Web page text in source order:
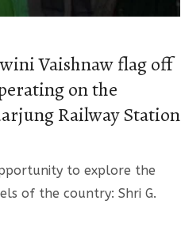
Vaishnaw flag off
on the
Railway Station
to explore the
of the country: Shri G.